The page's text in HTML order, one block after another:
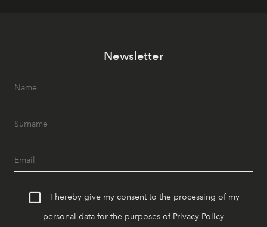
Newsletter
I hereby give my consent to the processing of my
personal data for the purposes of Privacy Policy